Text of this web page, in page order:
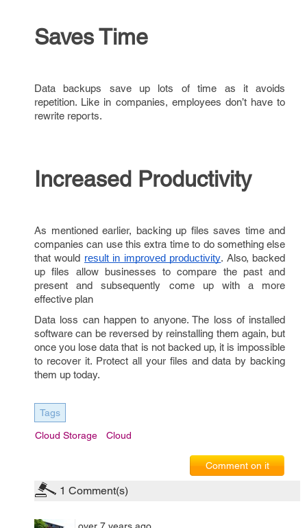
Saves Time
Data backups save up lots of time as it avoids
repetition. Like in companies, employees don’t have to
rewrite reports.
Increased Productivity
As mentioned earlier, backing up files saves time and
companies can use this extra time to do something else
that would result in improved productivity. Also, backed
up files allow businesses to compare the past and
present and subsequently come up with a more
effective plan
Data loss can happen to anyone. The loss of installed
software can be reversed by reinstalling them again, but
once you lose data that is not backed up, it is impossible
to recover it. Protect all your files and data by backing
them up today.
Tags
Cloud Storage Cloud
Comment on it
1 Comment(s)